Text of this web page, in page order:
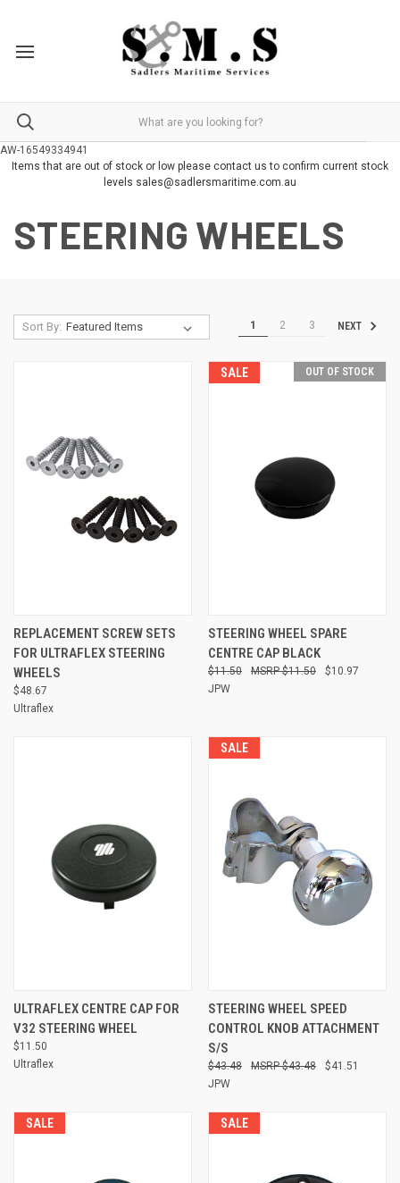
AW-16549334941
Items that are out of stock or low please contact us to confirm current stock
levels sales@sadlersmaritime.com.au
STEERING WHEELS
Sort By: 1 2 3 NEXT
REPLACEMENT SCREW SETS
FOR ULTRAFLEX STEERING
WHEELS
$48.67
Ultraflex
SALE OUT OF STOCK
STEERING WHEEL SPARE
CENTRE CAP BLACK
$11.50 $10.97
$11.50
JPW
ULTRAFLEX CENTRE CAP FOR
V32 STEERING WHEEL
$11.50
Ultraflex
SALE
STEERING WHEEL SPEED
CONTROL KNOB ATTACHMENT
S/S
$43.48 $41.51
$43.48
JPW
SALE SALE